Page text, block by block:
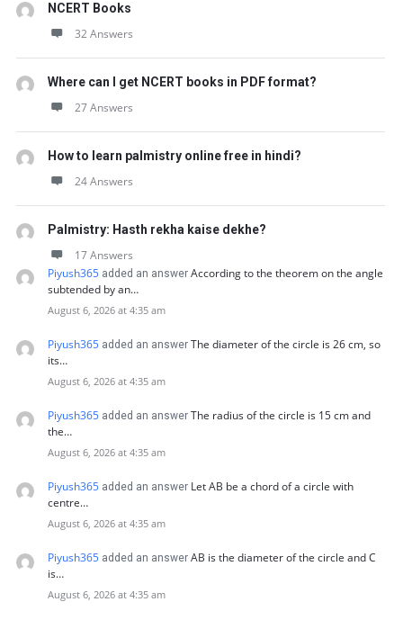
NCERT Books
32 Answers
Where can I get NCERT books in PDF format?
27 Answers
How to learn palmistry online free in hindi?
24 Answers
Palmistry: Hasth rekha kaise dekhe?
17 Answers
Piyush365 added an answer According to the theorem on the angle
subtended by an…
August 6, 2026 at 4:35 am
Piyush365 added an answer The diameter of the circle is 26 cm, so
its…
August 6, 2026 at 4:35 am
Piyush365 added an answer The radius of the circle is 15 cm and
the…
August 6, 2026 at 4:35 am
Piyush365 added an answer Let AB be a chord of a circle with
centre…
August 6, 2026 at 4:35 am
Piyush365 added an answer AB is the diameter of the circle and C
is…
August 6, 2026 at 4:35 am